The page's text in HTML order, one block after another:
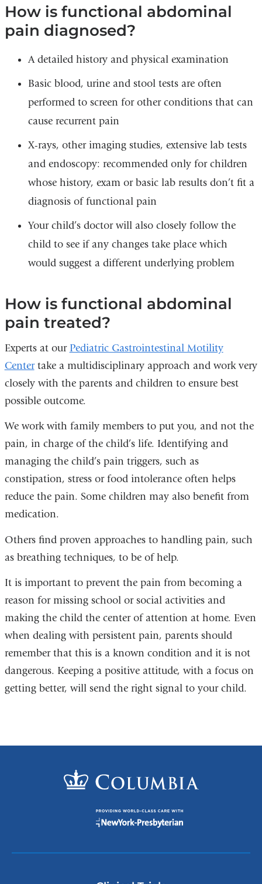
How is functional abdominal
pain diagnosed?
A detailed history and physical examination
Basic blood, urine and stool tests are often
performed to screen for other conditions that can
cause recurrent pain
X-rays, other imaging studies, extensive lab tests
and endoscopy: recommended only for children
whose history, exam or basic lab results don’t fit a
diagnosis of functional pain
Your child’s doctor will also closely follow the
child to see if any changes take place which
would suggest a different underlying problem
How is functional abdominal
pain treated?
Experts at our Pediatric Gastrointestinal Motility
Centertake a multidisciplinary approach and work very
closely with the parents and children to ensure best
possible outcome.
We work with family members to put you, and not the
pain, in charge of the child’s life. Identifying and
managing the child’s pain triggers, such as
constipation, stress or food intolerance often helps
reduce the pain. Some children may also benefit from
medication.
Others find proven approaches to handling pain, such
as breathing techniques, to be of help.
It is important to prevent the pain from becoming a
reason for missing school or social activities and
making the child the center of attention at home. Even
when dealing with persistent pain, parents should
remember that this is a known condition and it is not
dangerous. Keeping a positive attitude, with a focus on
getting better, will send the right signal to your child.